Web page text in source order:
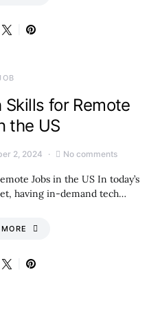
Skills for Remote
the US
2, 2024 No comments
Jobs in the US In today’s
having in-demand tech…